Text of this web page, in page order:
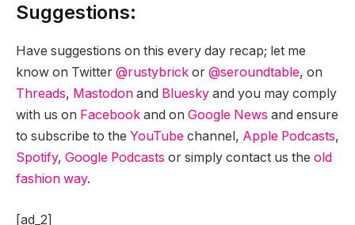
Suggestions:
Have suggestions on this every day recap; let me
know on Twitter @rustybrick or @seroundtable, on
Threads, Mastodon and Bluesky and you may comply
with us on Facebook and on Google News and ensure
to subscribe to the YouTube channel, Apple Podcasts,
Spotify, Google Podcasts or simply contact us the old
fashion way.
[ad_2]